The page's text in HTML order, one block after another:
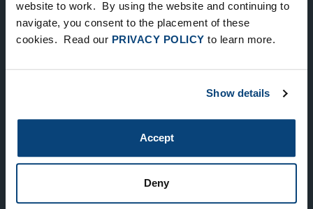
website to work. By using the website and continuing to
navigate, you consent to the placement of these
cookies. Read our PRIVACY POLICY to learn more.
Show details
Accept
Deny
NEW YORK
535 Madison Avenue, Floor 33
LONDON
London, UK SW1Y 5ES